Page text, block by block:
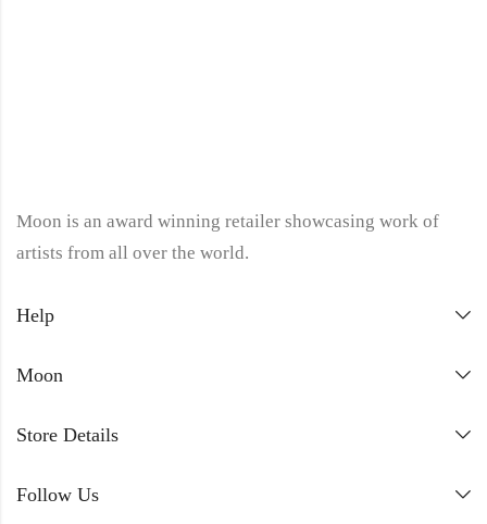
Moon is an award winning retailer showcasing work of
artists from all over the world.
Help
Moon
Store Details
Follow Us